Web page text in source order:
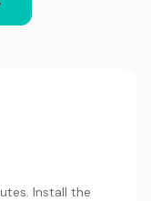
Install the